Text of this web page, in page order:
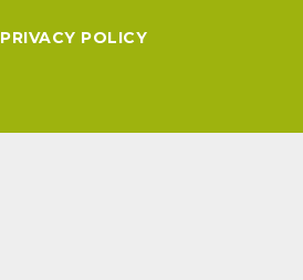
PRIVACY POLICY